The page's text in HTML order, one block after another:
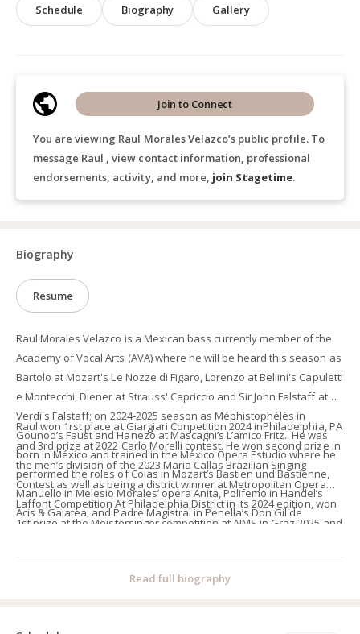
Schedule Biography Gallery
You are viewing Raul Morales Velazco’s public profile. To
message Raul , view contact information, professional
endorsements, activity, and more, join Stagetime.
Join to Connect
Biography
Resume
Raul Morales Velazco is a Mexican bass currently member of the
Academy of Vocal Arts (AVA) where he will be heard this season as
Bartolo at Mozart's Le Nozze di Figaro, Lorenzo at Bellini's Capuletti
e Montecchi, Diener at Strauss' Capriccio and Sir John Falstaff at
Verdi's Falstaff; on 2024-2025 season as Méphistophélès in
Gounod’s Faust and Hanezo at Mascagni’s L’amico Fritz.. He was
born in México and trained in the México Opera Estudio where he
performed the roles of Colas in Mozart’s Bastien und Bastienne,
Manuello in Melesio Morales’ opera Anita, Polifemo in Handel’s
Acis & Galatea, and Padre Magistral in Penella’s Don Gil de
Summer Opera Festival of Morelia, He performed Colline in La
di Figaro. Previous engagements have included Dulcamara in
Raul won 1rst place at Giargiari Conpetition 2024 inPhiladelphia, PA
and 3rd prize at 2022 Carlo Morelli contest. He won second prize in
the men’s division of the 2023 Maria Callas Brazilian Singing
Contest as well as being a district winner at Metropolitan Opera
Laffont Competition At Philadelphia District in its 2024 edition, won
1st prize at the Meistersinger competition at AIMS in Graz 2025 and
Read full biography